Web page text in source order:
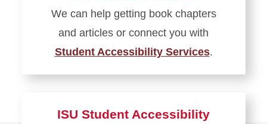
Technology
We can help getting book chapters
and articles or connect you with
Student Accessibility Services.
Learn
ISU Student Accessibility